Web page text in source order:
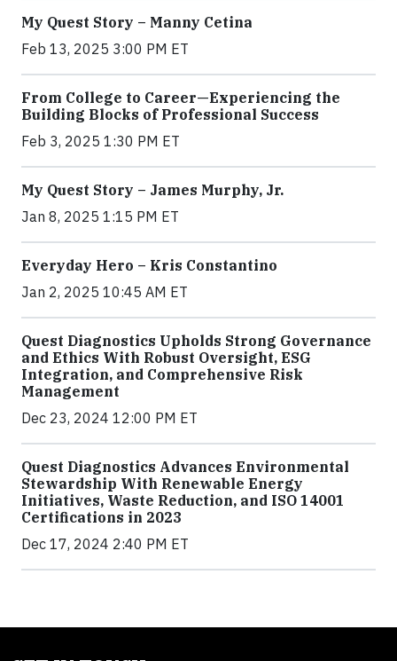
My Quest Story – Manny Cetina
Feb 13, 2025 3:00 PM ET
From College to Career—Experiencing the
Building Blocks of Professional Success
Feb 3, 2025 1:30 PM ET
My Quest Story – James Murphy, Jr.
Jan 8, 2025 1:15 PM ET
Everyday Hero – Kris Constantino
Jan 2, 2025 10:45 AM ET
Quest Diagnostics Upholds Strong Governance
and Ethics With Robust Oversight, ESG
Integration, and Comprehensive Risk
Management
Dec 23, 2024 12:00 PM ET
Quest Diagnostics Advances Environmental
Stewardship With Renewable Energy
Initiatives, Waste Reduction, and ISO 14001
Certifications in 2023
Dec 17, 2024 2:40 PM ET